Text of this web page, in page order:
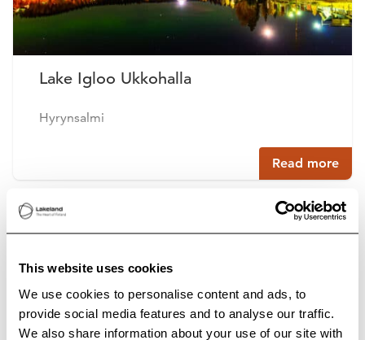
This website uses cookies
We use cookies to personalise content and ads, to
provide social media features and to analyse our traffic.
We also share information about your use of our site with
Lake Igloo Ukkohalla
Hyrynsalmi
Read more
Buy online